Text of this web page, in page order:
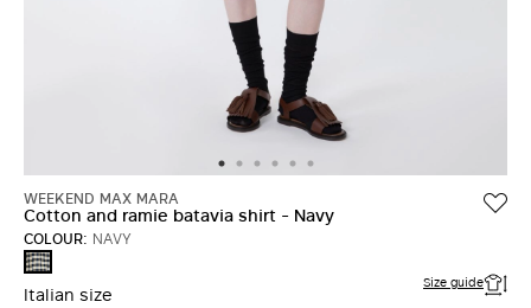
WEEKEND MAX MARA
Cotton and ramie batavia shirt - Navy
COLOUR: NAVY
NAVY
Italian size Size guide